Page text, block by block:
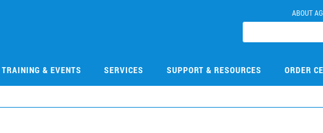
ABOUT
TRAINING & EVENTS SERVICES SUPPORT & RESOURCES ORDER